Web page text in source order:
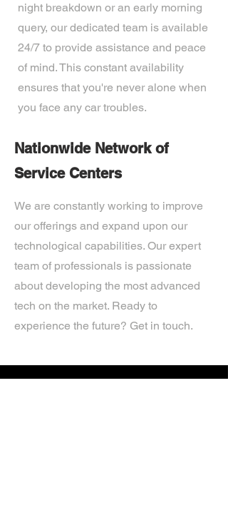
night breakdown or an early morning
query, our dedicated team is available
24/7 to provide assistance and peace
of mind. This constant availability
ensures that you're never alone when
you face any car troubles.
Nationwide Network of
Service Centers
We are constantly working to improve
our offerings and expand upon our
technological capabilities. Our expert
team of professionals is passionate
about developing the most advanced
tech on the market. Ready to
experience the future? Get in touch.